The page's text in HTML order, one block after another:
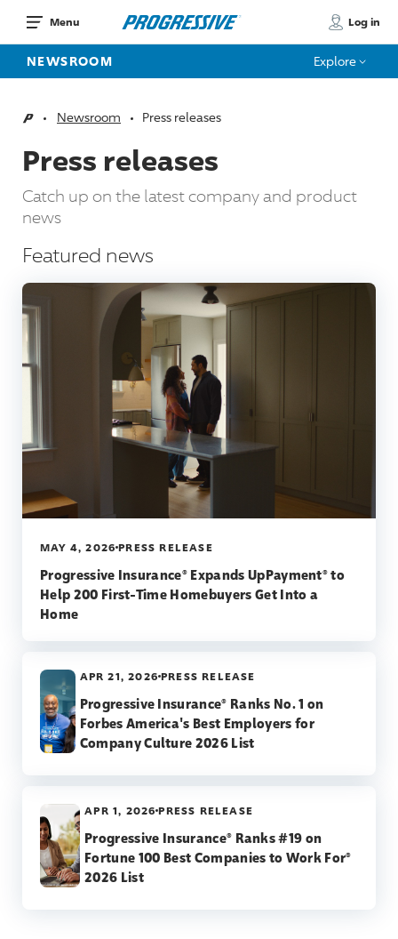
Menu Log in
NEWSROOM Explore
HomeNewsroom Press releases
Press releases
Catch up on the latest company and product
news
Featured news
MAY 4, 2026 PRESS RELEASE
Progressive Insurance® Expands UpPayment® to
Help 200 First-Time Homebuyers Get Into a
Home
APR 21, 2026 PRESS RELEASE
Progressive Insurance® Ranks No. 1 on
Forbes America's Best Employers for
Company Culture 2026 List
APR 1, 2026 PRESS RELEASE
Progressive Insurance® Ranks #19 on
Fortune 100 Best Companies to Work For®
2026 List